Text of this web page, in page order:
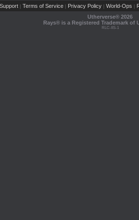
| Terms of Service | Privacy Policy | World-Ops |
Utherverse® 2026
Rays® is a Registered Trademark of
RLC-IIS-1